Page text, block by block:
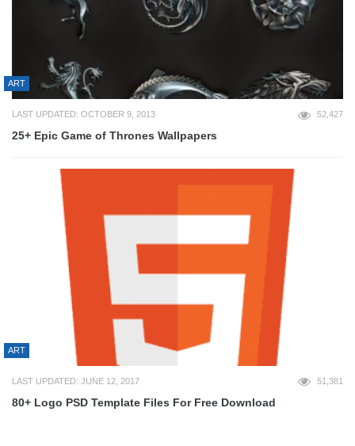
ART
LAST UPDATED: OCTOBER 9, 2013 52,427
25+ Epic Game of Thrones Wallpapers
ART
LAST UPDATED: JUNE 12, 2017 51,381
80+ Logo PSD Template Files For Free Download